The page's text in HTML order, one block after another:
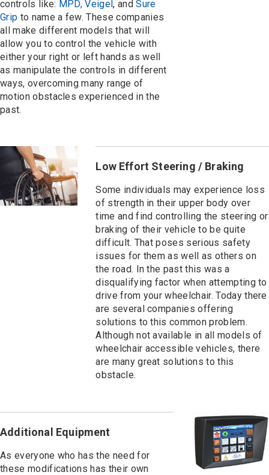
controls like: MPD, Veigel, andSure
Grip to name a few. These companies
all make different models that will
allow you to control the vehicle with
either your right or left hands as well
as manipulate the controls in different
ways, overcoming many range of
motion obstacles experienced in the
past.
Low Effort Steering / Braking
Some individuals may experience loss
of strength in their upper body over
time and find controlling the steering or
braking of their vehicle to be quite
difficult. That poses serious safety
issues for them as well as others on
the road. In the past this was a
disqualifying factor when attempting to
drive from your wheelchair. Today there
are several companies offering
solutions to this common problem.
Although not available in all models of
wheelchair accessible vehicles, there
are many great solutions to this
obstacle.
Additional Equipment
As everyone who has the need for
these modifications has their own